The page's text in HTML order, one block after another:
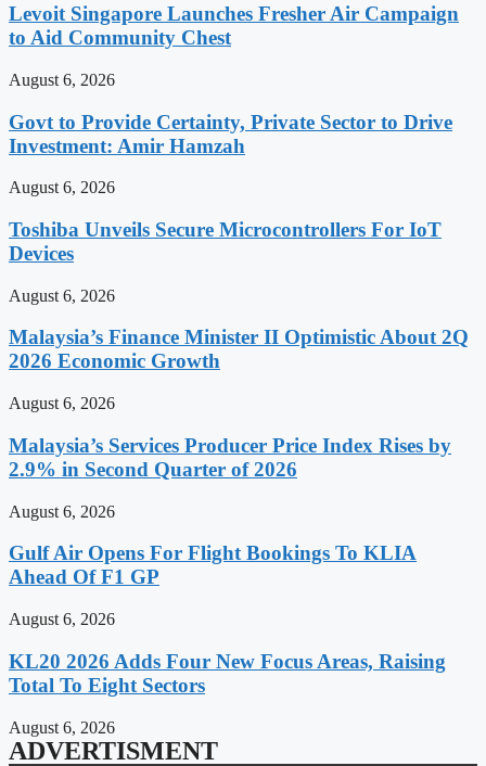
Levoit Singapore Launches Fresher Air Campaign
to Aid Community Chest
August 6, 2026
Govt to Provide Certainty, Private Sector to Drive
Investment: Amir Hamzah
August 6, 2026
Toshiba Unveils Secure Microcontrollers For IoT
Devices
August 6, 2026
Malaysia’s Finance Minister II Optimistic About 2Q
2026 Economic Growth
August 6, 2026
Malaysia’s Services Producer Price Index Rises by
2.9% in Second Quarter of 2026
August 6, 2026
Gulf Air Opens For Flight Bookings To KLIA
Ahead Of F1 GP
August 6, 2026
KL20 2026 Adds Four New Focus Areas, Raising
Total To Eight Sectors
August 6, 2026
ADVERTISMENT